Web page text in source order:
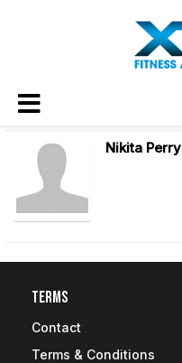
Nikita Perry
Terms
Contact
Terms & Conditions